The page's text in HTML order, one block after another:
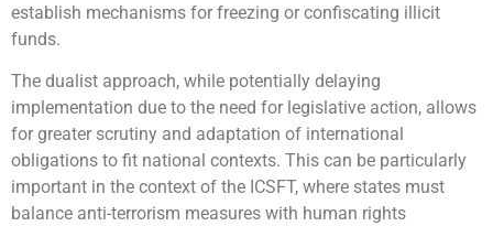
establish mechanisms for freezing or confiscating illicit
funds.
The dualist approach, while potentially delaying
implementation due to the need for legislative action, allows
for greater scrutiny and adaptation of international
obligations to fit national contexts. This can be particularly
important in the context of the ICSFT, where states must
balance anti-terrorism measures with human rights